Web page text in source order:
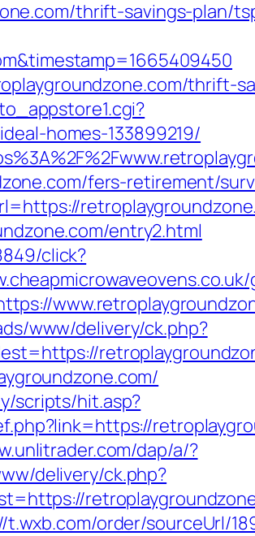
thrift-savings-plan/
thrift-
homes-133899219/
fers-retirement/
entry2.html
click?
www/delivery/ck.php?
scripts/hit.asp?
dap/a/?
delivery/ck.php?
t.wxb.com/order/sourceUrl/